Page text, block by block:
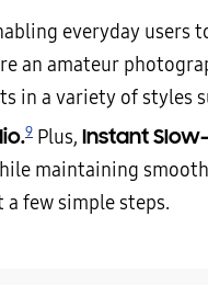
everyday users
an amateur
in a variety of styles
9 Plus, Instant
maintaining
few simple steps.